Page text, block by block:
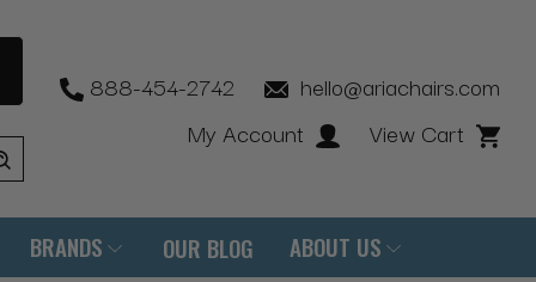
888-454-2742
hello@ariachairs.com
My Account
View Cart
BRANDS OUR BLOG ABOUT US